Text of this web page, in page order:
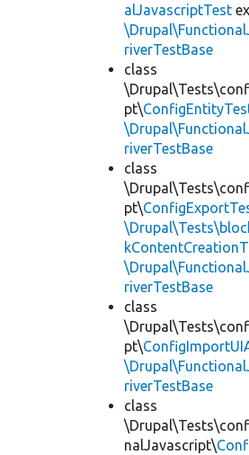
alJavascriptTest
riverTestBase
class
pt\
riverTestBase
class
pt\
riverTestBase
class
pt\
riverTestBase
class
nalJavascript\